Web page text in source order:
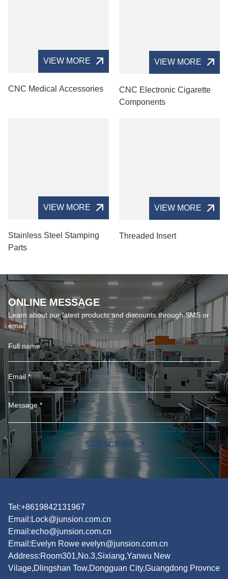
VIEW MORE
CNC Medical Accessories
VIEW MORE
CNC Electronic Cigarette
Components
VIEW MORE
Stainless Steel Stamping
Parts
VIEW MORE
Threaded Insert
ONLINE MESSAGE
Learn about our latest products and discounts through SMS or
email
SUBSCRIBE
Tel:+8619842131967
Email: Lock@junsion.com.cn
Email:echo@junsion.com.cn
Email:Evelyn Rowe evelyn@junsion.com.cn
Address:Room301,No.3,Sixiang,Yanwu New
Vilage,Dlingshan Tow,Dongguan City,Guangdong Provnce